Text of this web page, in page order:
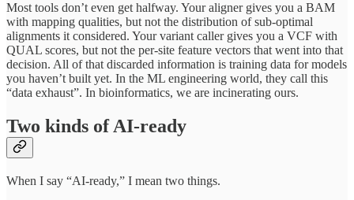
Most tools don’t even get halfway. Your aligner gives you a BAM
with mapping qualities, but not the distribution of sub-optimal
alignments it considered. Your variant caller gives you a VCF with
QUAL scores, but not the per-site feature vectors that went into that
decision. All of that discarded information is training data for models
you haven’t built yet. In the ML engineering world, they call this
“data exhaust”. In bioinformatics, we are incinerating ours.
Two kinds of AI-ready
When I say “AI-ready,” I mean two things.